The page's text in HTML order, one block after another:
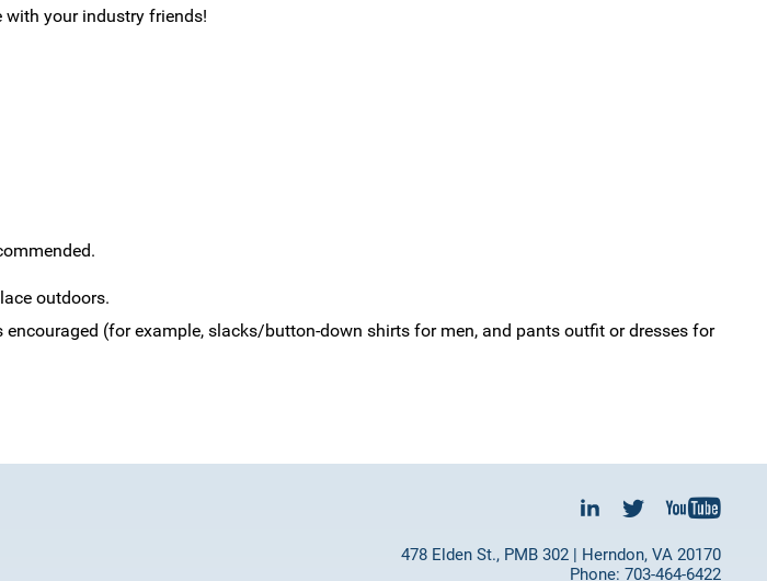
your industry friends!
outdoors.
(for example, slacks/button-down shirts for men, and pants outfit or dresses for
478 Elden St., PMB 302 | Herndon, VA 20170
Phone: 703-464-6422